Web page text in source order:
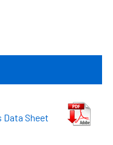
Data Sheet